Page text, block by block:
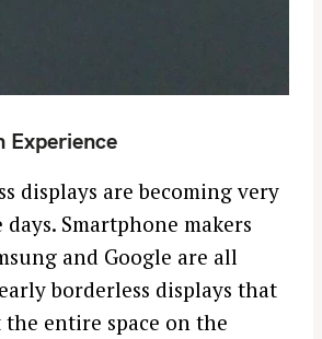
Experience
displays are becoming very
Smartphone makers
and Google are all
borderless displays that
the entire space on the